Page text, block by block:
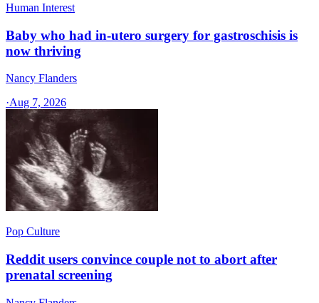
Human Interest
Baby who had in-utero surgery for gastroschisis is
now thriving
Nancy Flanders
·Aug 7, 2026
Pop Culture
Reddit users convince couple not to abort after
prenatal screening